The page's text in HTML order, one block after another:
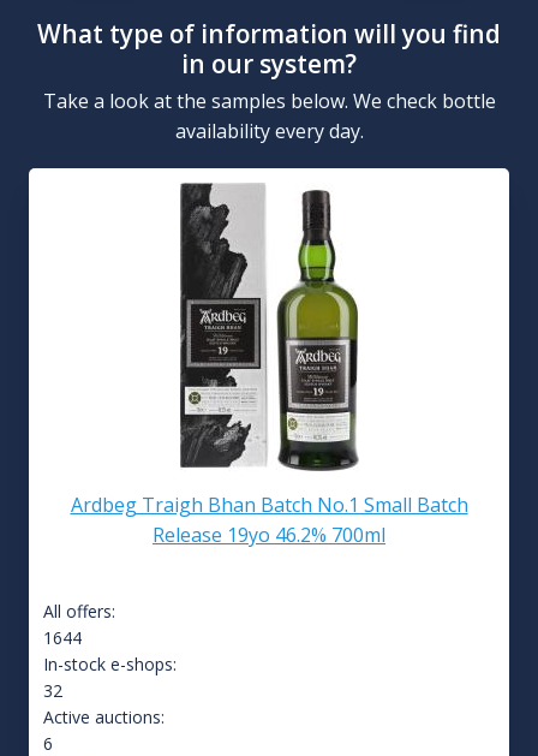
What type of information will you find
in our system?
Take a look at the samples below. We check bottle
availability every day.
Ardbeg Traigh Bhan Batch No.1 Small Batch
Release 19yo 46.2% 700ml
All offers:
1644
In-stock e-shops:
32
Active auctions:
6